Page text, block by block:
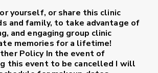
yourself, or share this clinic
and family, to take advantage of
and engaging group clinic
memories for a lifetime!
PolicyIn the event of
this event to be cancelled I will